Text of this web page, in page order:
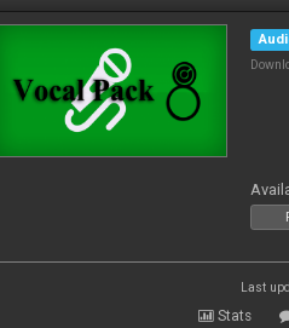
Last
Stats